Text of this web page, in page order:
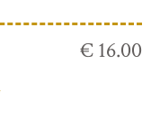
€ 16.00